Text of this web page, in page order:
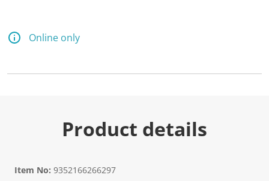
Online only
Product details
Item No: 9352166266297